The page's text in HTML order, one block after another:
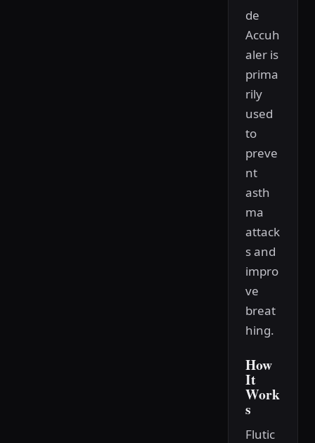
de
Accuh
aler is
prima
rily
used
to
preve
nt
asth
ma
attack
s and
impro
ve
breat
hing.
How
It
Work
s
Flutic